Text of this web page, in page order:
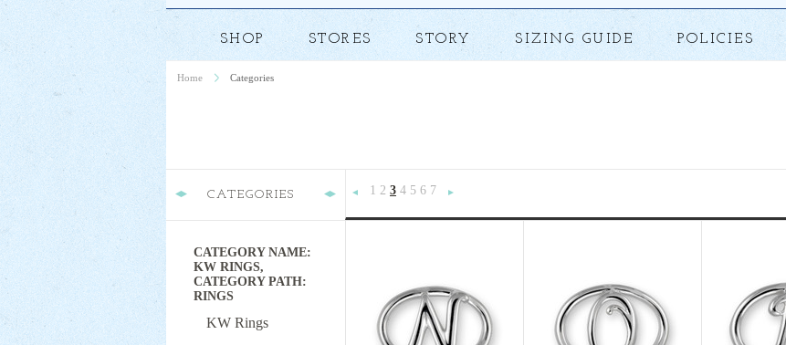
SHOP STORES STORY SIZING GUIDE POLICIES
Home Categories
CATEGORIES
CATEGORY NAME:
KW RINGS,
CATEGORY PATH:
RINGS
KW Rings
1 2 3 4 5 6 7